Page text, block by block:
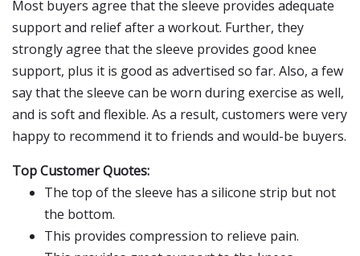
Most buyers agree that the sleeve provides adequate
support and relief after a workout. Further, they
strongly agree that the sleeve provides good knee
support, plus it is good as advertised so far. Also, a few
say that the sleeve can be worn during exercise as well,
and is soft and flexible. As a result, customers were very
happy to recommend it to friends and would-be buyers.
Top Customer Quotes:
The top of the sleeve has a silicone strip but not
the bottom.
This provides compression to relieve pain.